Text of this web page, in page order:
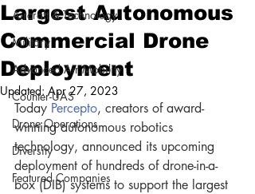
Aircraft & Technology
Military
Advanced Air Mobility
Counter-UAS
Drone Operations
Diversity
Featured Companies
Largest Autonomous
Commercial Drone
Deployment
Updated: Apr 27, 2023
Today Percepto, creators of award-
winning autonomous robotics
technology, announced its upcoming
deployment of hundreds of drone-in-a-
box (DIB) systems to support the largest